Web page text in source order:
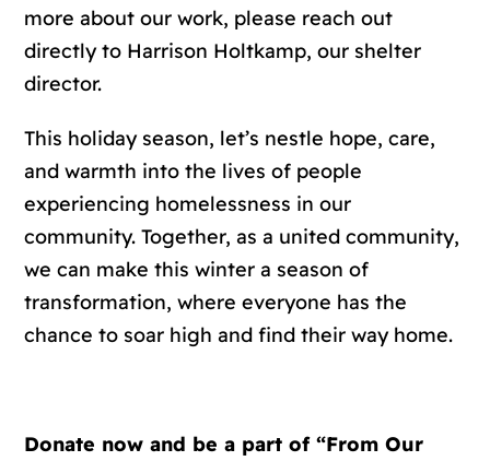
more about our work, please reach out
directly to Harrison Holtkamp, our shelter
director.
This holiday season, let’s nestle hope, care,
and warmth into the lives of people
experiencing homelessness in our
community. Together, as a united community,
we can make this winter a season of
transformation, where everyone has the
chance to soar high and find their way home.
Donate now and be a part of “From Our